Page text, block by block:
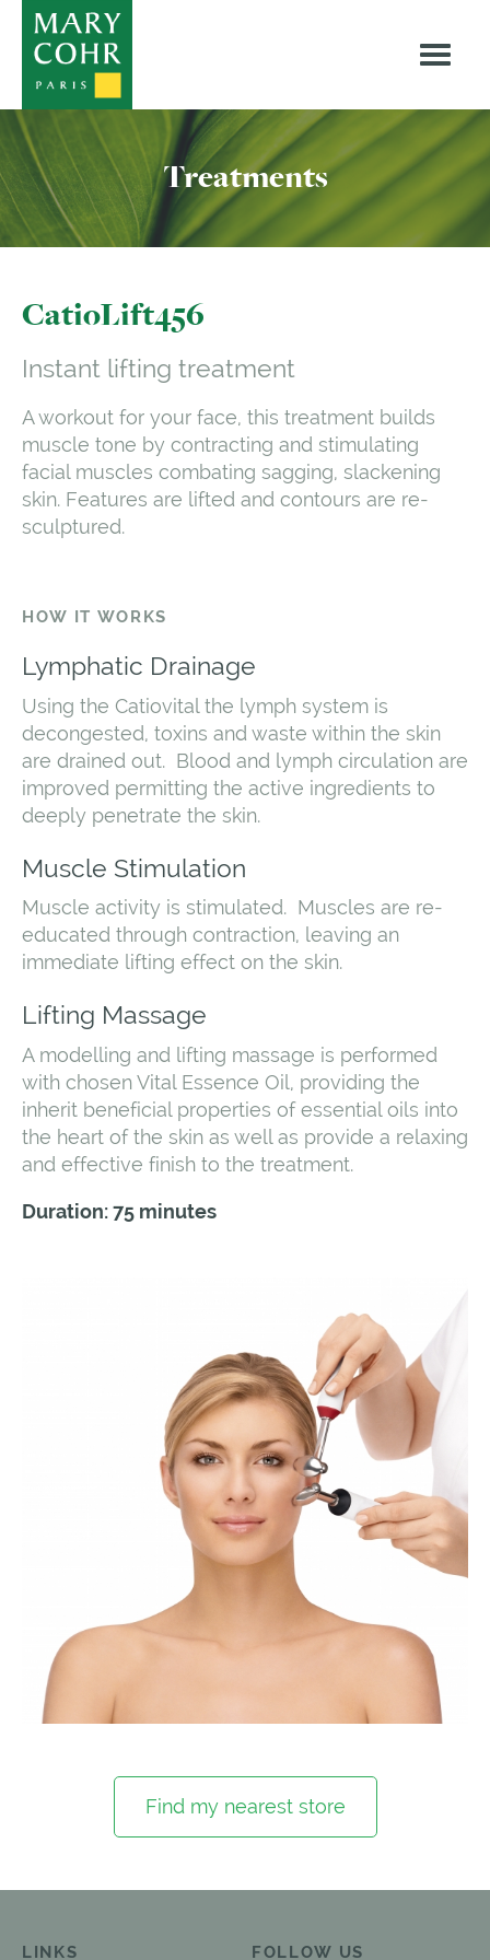
Treatments
CatioLift456
Instant lifting treatment
A workout for your face, this treatment builds
muscle tone by contracting and stimulating
facial muscles combating sagging, slackening
skin. Features are lifted and contours are re-
sculptured.
HOW IT WORKS
Lymphatic Drainage
Using the Catiovital the lymph system is
decongested, toxins and waste within the skin
are drained out. Blood and lymph circulation are
improved permitting the active ingredients to
deeply penetrate the skin.
Muscle Stimulation
Muscle activity is stimulated. Muscles are re-
educated through contraction, leaving an
immediate lifting effect on the skin.
Lifting Massage
A modelling and lifting massage is performed
with chosen Vital Essence Oil, providing the
inherit beneficial properties of essential oils into
the heart of the skin as well as provide a relaxing
and effective finish to the treatment.
Duration: 75 minutes
Find my nearest store
LINKS FOLLOW US